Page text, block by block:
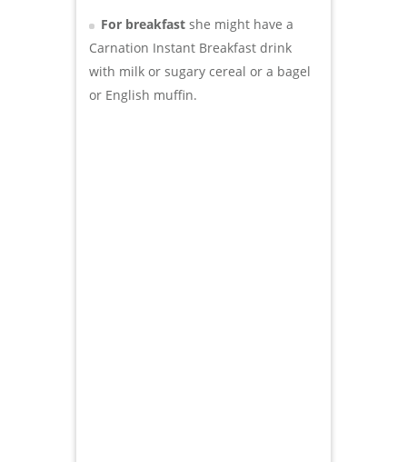
For breakfast she might have a
Carnation Instant Breakfast drink
with milk or sugary cereal or a bagel
or English muffin.